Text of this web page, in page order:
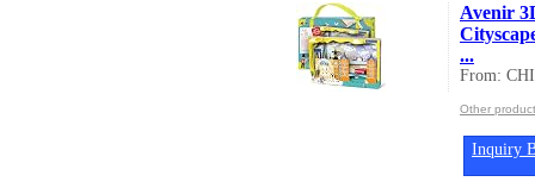
Avenir
...
From:
Other
Inquiry